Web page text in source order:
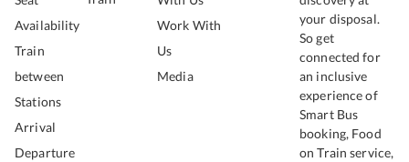
Availability
Train
between
Stations
Arrival
Departure
Work With
Us
Media
your disposal.
So get
connected for
an inclusive
experience of
Smart Bus
booking, Food
on Train service,